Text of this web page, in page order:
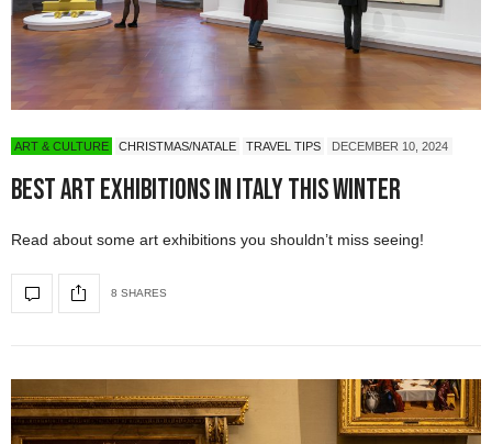
ART & CULTURE CHRISTMAS/NATALE TRAVEL TIPS DECEMBER 10, 2024
Best Art Exhibitions in Italy This Winter
Read about some art exhibitions you shouldn’t miss seeing!
8 SHARES